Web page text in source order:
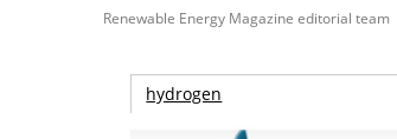
Renewable Energy Magazine editorial team
hydrogen